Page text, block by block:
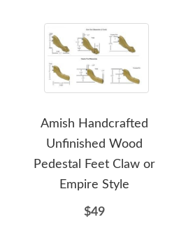
Amish Handcrafted
Unfinished Wood
Pedestal Feet Claw or
Empire Style
$49